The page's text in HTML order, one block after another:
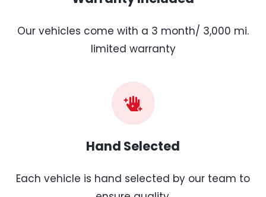
Our vehicles come with a 3 month/ 3,000 mi.
limited warranty
Hand Selected
Each vehicle is hand selected by our team to